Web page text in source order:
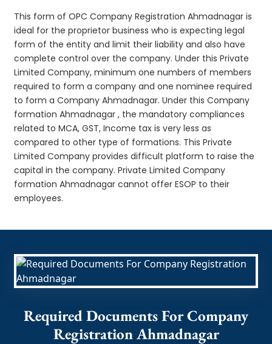
This form of OPC Company Registration Ahmadnagar is
ideal for the proprietor business who is expecting legal
form of the entity and limit their liability and also have
complete control over the company. Under this Private
Limited Company, minimum one numbers of members
required to form a company and one nominee required
to form a Company Ahmadnagar. Under this Company
formation Ahmadnagar , the mandatory compliances
related to MCA, GST, Income tax is very less as
compared to other type of formations. This Private
Limited Company provides difficult platform to raise the
capital in the company. Private Limited Company
formation Ahmadnagar cannot offer ESOP to their
employees.
Required Documents For Company
Registration Ahmadnagar